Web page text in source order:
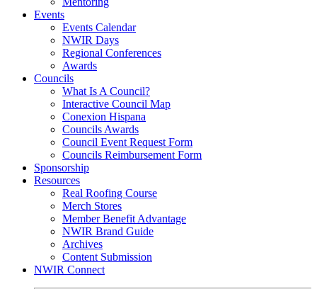
Events
Events Calendar
NWIR Days
Regional Conferences
Awards
Councils
What Is A Council?
Interactive Council Map
Conexion Hispana
Councils Awards
Council Event Request Form
Councils Reimbursement Form
Sponsorship
Resources
Real Roofing Course
Merch Stores
Member Benefit Advantage
NWIR Brand Guide
Archives
Content Submission
NWIR Connect